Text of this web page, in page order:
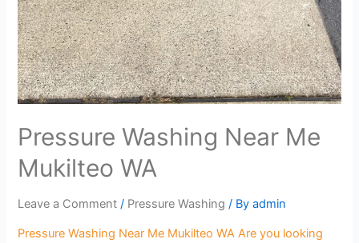
Pressure Washing Near Me
Mukilteo WA
Leave a Comment / Pressure Washing / Byadmin
Pressure Washing Near Me Mukilteo WA Are you looking